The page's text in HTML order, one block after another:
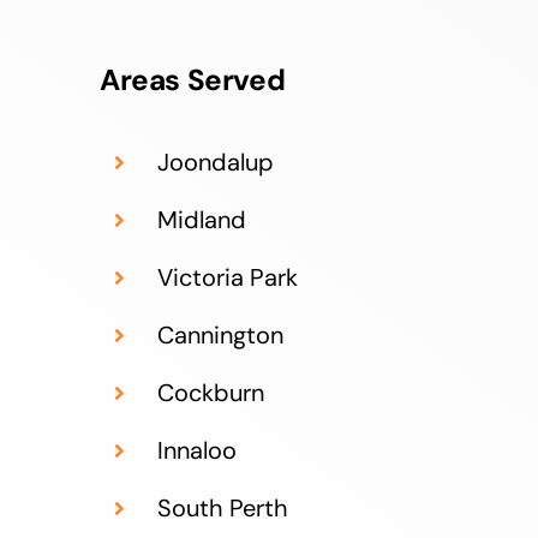
Areas Served
Joondalup
Midland
Victoria Park
Cannington
Cockburn
Innaloo
South Perth